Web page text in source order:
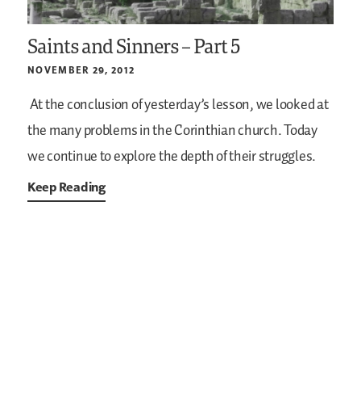
Saints and Sinners – Part 5
NOVEMBER 29, 2012
At the conclusion of yesterday’s lesson, we looked at
the many problems in the Corinthian church. Today
we continue to explore the depth of their struggles.
Keep Reading